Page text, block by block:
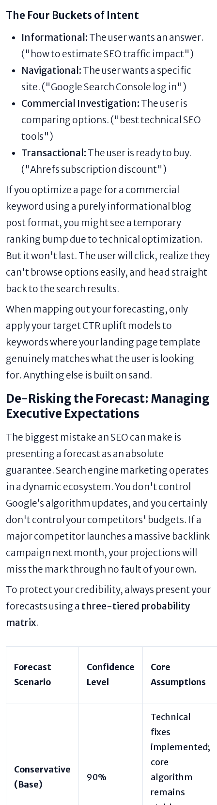
The Four Buckets of Intent
Informational: The user wants an answer.
("how to estimate SEO traffic impact")
Navigational: The user wants a specific
site. ("Google Search Console log in")
Commercial Investigation: The user is
comparing options. ("best technical SEO
tools")
Transactional: The user is ready to buy.
("Ahrefs subscription discount")
If you optimize a page for a commercial
keyword using a purely informational blog
post format, you might see a temporary
ranking bump due to technical optimization.
But it won't last. The user will click, realize they
can't browse options easily, and head straight
back to the search results.
When mapping out your forecasting, only
apply your target CTR uplift models to
keywords where your landing page template
genuinely matches what the user is looking
for. Anything else is built on sand.
De-Risking the Forecast: Managing
Executive Expectations
The biggest mistake an SEO can make is
presenting a forecast as an absolute
guarantee. Search engine marketing operates
in a dynamic ecosystem. You don't control
Google’s algorithm updates, and you certainly
don't control your competitors' budgets. If a
major competitor launches a massive backlink
campaign next month, your projections will
miss the mark through no fault of your own.
To protect your credibility, always present your
forecasts using a three-tiered probability
matrix.
Forecast
Scenario
Confidence
Level
Core
Assumptions
Conservative
(Base)
90%
Technical
fixes
implemented;
core
algorithm
remains